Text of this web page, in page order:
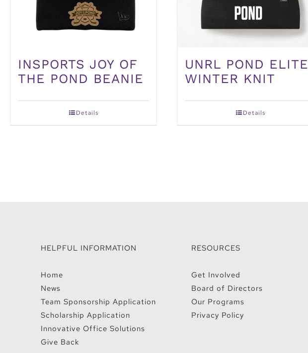
INSPORTS JOY OF
THE POND BEANIE
Details
UNRL POND ELITE
WINTER KNIT
Details
HELPFUL INFORMATION
Home
News
Team Sponsorship Application
Scholarship Application
Innovative Office Solutions
Give Back
RESOURCES
Get Involved
Board of Directors
Our Programs
Privacy Policy